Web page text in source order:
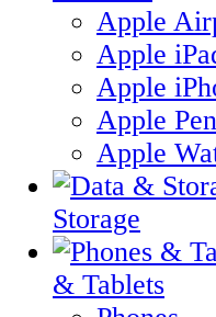
Apple
Apple
Apple
Apple
Apple
Storage
& Tablets